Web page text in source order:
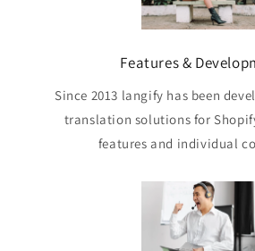
Features &
Since 2013 langify has been
translation solutions for
features and individual